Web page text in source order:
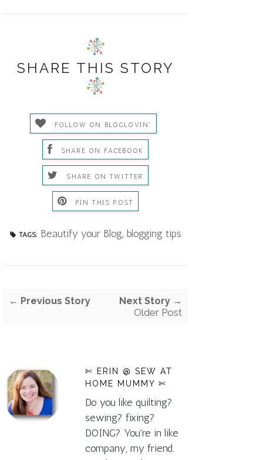
SHARE THIS STORY
FOLLOW ON BLOGLOVIN'
SHARE ON FACEBOOK
SHARE ON TWITTER
PIN THIS POST
TAGS: Beautify your Blog, blogging tips
← Previous Story Next Story →
Older Post
✄ ERIN @ SEW AT
HOME MUMMY ✄
Do you like quilting?
sewing? fixing?
DOING? You're in like
company, my friend.